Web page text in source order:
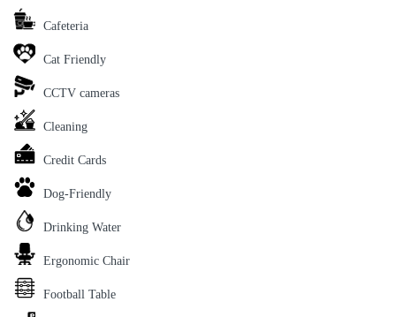
Cafeteria
Cat Friendly
CCTV cameras
Cleaning
Credit Cards
Dog-Friendly
Drinking Water
Ergonomic Chair
Football Table